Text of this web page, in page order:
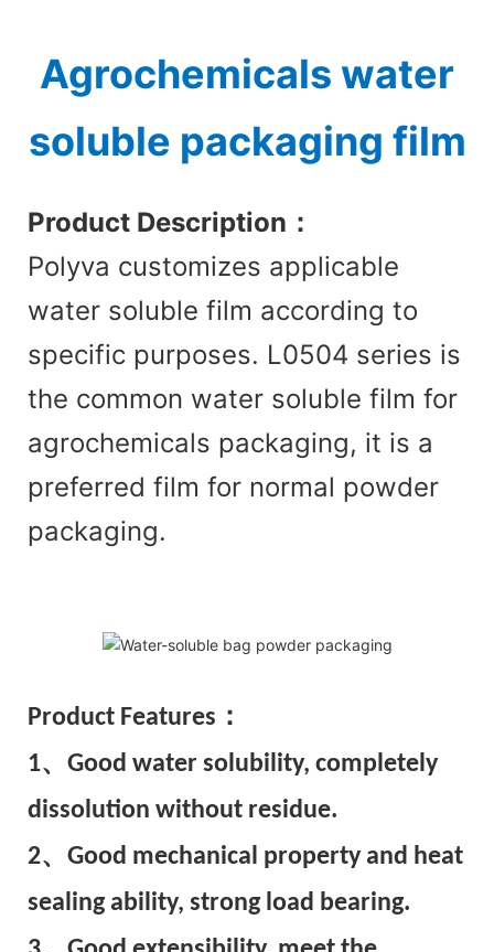
Agrochemicals water
soluble packaging film
Product Description ：
Polyva customizes applicable
water soluble film according to
specific purposes. L0504 series is
the common water soluble film for
agrochemicals packaging, it is a
preferred film for normal powder
packaging.
Product Features：
1、Good water solubility, completely
dissolution without residue.
2、Good mechanical property and heat
sealing ability, strong load bearing.